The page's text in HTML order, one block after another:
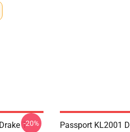
T--20% Passport KL2001